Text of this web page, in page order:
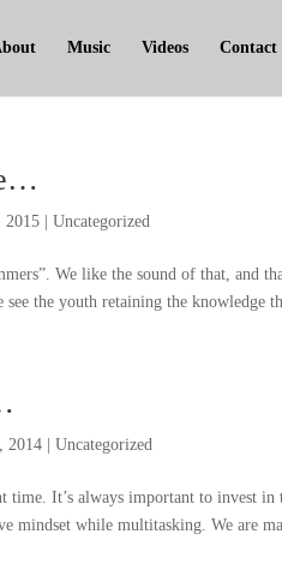
Music Videos Contact
…
2015 |Uncategorized
”.We like the sound of that,and
see the youth retaining the knowledge
2014 |Uncategorized
time.It’s always important to invest in
mindset while multitasking.We are